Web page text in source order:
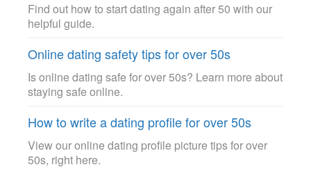
Find out how to start dating again after 50 with our
helpful guide.
Online dating safety tips for over 50s
Is online dating safe for over 50s? Learn more about
staying safe online.
How to write a dating profile for over 50s
View our online dating profile picture tips for over
50s, right here.